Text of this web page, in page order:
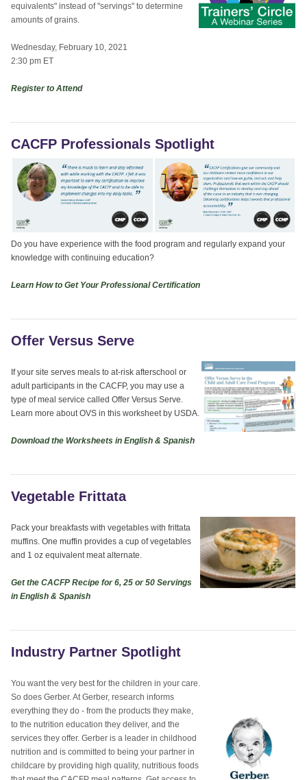
equivalents" instead of "servings" to determine
amounts of grains.
Wednesday, February 10, 2021
2:30 pm ET
Register to Attend
CACFP Professionals Spotlight
Do you have experience with the food program and regularly expand your
knowledge with continuing education?
Learn How to Get Your Professional Certification
Offer Versus Serve
If your site serves meals to at-risk afterschool or
adult participants in the CACFP, you may use a
type of meal service called Offer Versus Serve.
Learn more about OVS in this worksheet by USDA.
Download the Worksheets in English & Spanish
Vegetable Frittata
Pack your breakfasts with vegetables with frittata
muffins. One muffin provides a cup of vegetables
and 1 oz equivalent meat alternate.
Get the CACFP Recipe for 6, 25 or 50 Servings
in English & Spanish
Industry Partner Spotlight
You want the very best for the children in your care.
So does Gerber. At Gerber, research informs
everything they do - from the products they make,
to the nutrition education they deliver, and the
services they offer. Gerber is a leader in childhood
nutrition and is committed to being your partner in
childcare by providing high quality, nutritious foods